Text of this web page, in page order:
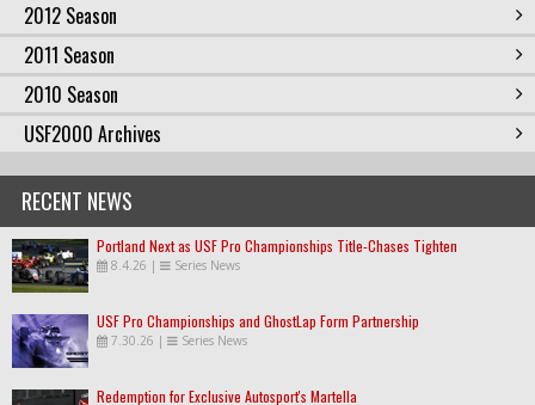
2012 Season
2011 Season
2010 Season
USF2000 Archives
RECENT NEWS
Portland Next as USF Pro Championships Title-Chases Tighten
8.4.26 | Series News
USF Pro Championships and GhostLap Form Partnership
7.30.26 | Series News
Redemption for Exclusive Autosport's Martella